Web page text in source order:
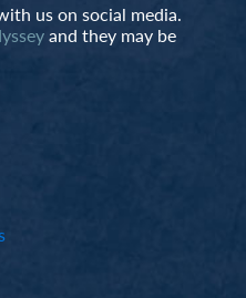
us on social media.
and they may be